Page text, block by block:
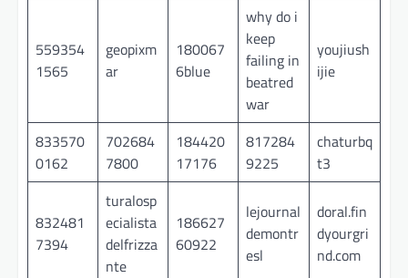
559354
1565
geopixm
ar
180067
6blue
why do i
keep
failing in
beatred
war
youjiush
ijie
833570
0162
702684
7800
184420
17176
817284
9225
chaturbq
t3
832481
7394
turalosp
ecialista
delfrizza
nte
186627
60922
lejournal
demontr
esl
doral.fin
dyourgri
nd.com